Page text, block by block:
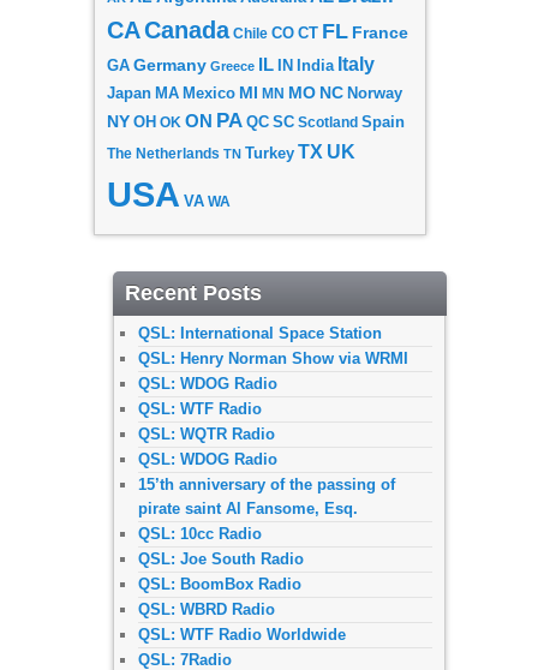
CACanada Chile CO CT FL France
GA Germany Greece IL IN India Italy
Japan MA Mexico MI MN MO NC Norway
NY OH OK ON PA QC SC Scotland Spain
The Netherlands TN Turkey TX UK
USA VA WA
Recent Posts
QSL: International Space Station
QSL: Henry Norman Show via WRMI
QSL: WDOG Radio
QSL: WTF Radio
QSL: WQTR Radio
QSL: WDOG Radio
15’th anniversary of the passing of
pirate saint Al Fansome, Esq.
QSL: 10cc Radio
QSL: Joe South Radio
QSL: BoomBox Radio
QSL: WBRD Radio
QSL: WTF Radio Worldwide
QSL: 7Radio